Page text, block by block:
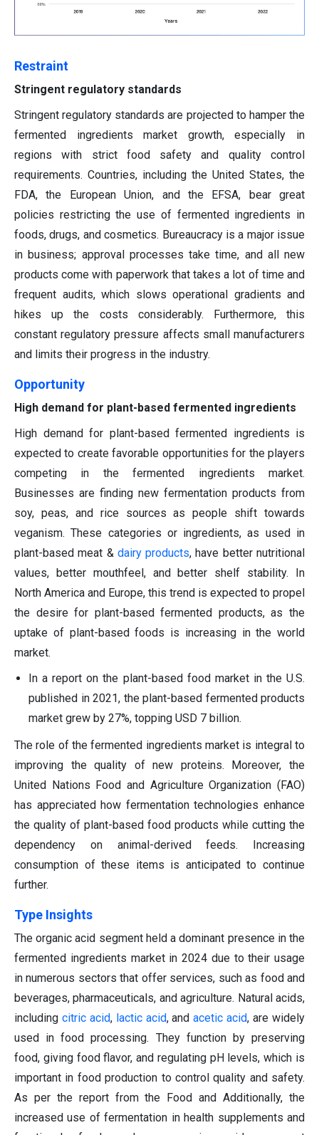
Restraint
Stringent regulatory standards
Stringent regulatory standards are projected to hamper the
fermented ingredients market growth, especially in
regions with strict food safety and quality control
requirements. Countries, including the United States, the
FDA, the European Union, and the EFSA, bear great
policies restricting the use of fermented ingredients in
foods, drugs, and cosmetics. Bureaucracy is a major issue
in business; approval processes take time, and all new
products come with paperwork that takes a lot of time and
frequent audits, which slows operational gradients and
hikes up the costs considerably. Furthermore, this
constant regulatory pressure affects small manufacturers
and limits their progress in the industry.
Opportunity
High demand for plant-based fermented ingredients
High demand for plant-based fermented ingredients is
expected to create favorable opportunities for the players
competing in the fermented ingredients market.
Businesses are finding new fermentation products from
soy, peas, and rice sources as people shift towards
veganism. These categories or ingredients, as used in
plant-based meat & dairyproducts, have better nutritional
values, better mouthfeel, and better shelf stability. In
North America and Europe, this trend is expected to propel
the desire for plant-based fermented products, as the
uptake of plant-based foods is increasing in the world
market.
In a report on the plant-based food market in the U.S.
published in 2021, the plant-based fermented products
market grew by 27%, topping USD 7 billion.
The role of the fermented ingredients market is integral to
improving the quality of new proteins. Moreover, the
United Nations Food and Agriculture Organization (FAO)
has appreciated how fermentation technologies enhance
the quality of plant-based food products while cutting the
dependency on animal-derived feeds. Increasing
consumption of these items is anticipated to continue
further.
Type Insights
The organic acid segment held a dominant presence in the
fermented ingredients market in 2024 due to their usage
in numerous sectors that offer services, such as food and
beverages, pharmaceuticals, and agriculture. Natural acids,
including citric acid, lactic acid, andacetic acid, are widely
used in food processing. They function by preserving
food, giving food flavor, and regulating pH levels, which is
important in food production to control quality and safety.
As per the report from the Food and Additionally, the
increased use of fermentation in health supplements and